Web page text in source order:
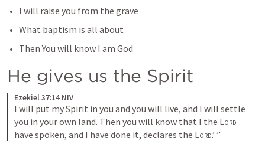
I will raise you from the grave
What baptism is all about
Then You will know I am God
He gives us the Spirit
Ezekiel 37:14 NIV
I will put my Spirit in you and you will live, and I will settle
you in your own land. Then you will know that I the Lord
have spoken, and I have done it, declares the Lord.’ ”